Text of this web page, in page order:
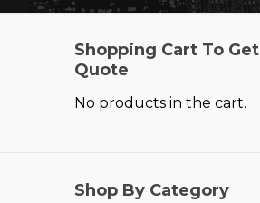
Shopping Cart To Get
Quote
No products in the cart.
Shop By Category